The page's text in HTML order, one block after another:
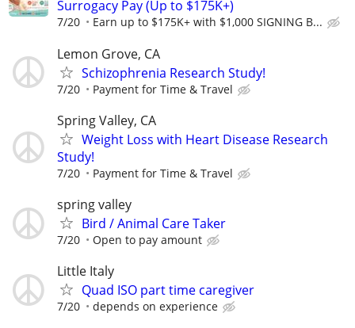
Surrogacy Pay (Up to $175K+)
7/20 Earn up to $175K+ with $1,000 SIGNING B...
Lemon Grove, CA
Schizophrenia Research Study!
7/20 Payment for Time & Travel
Spring Valley, CA
Weight Loss with Heart Disease Research
Study!
7/20 Payment for Time & Travel
spring valley
Bird / Animal Care Taker
7/20 Open to pay amount
Little Italy
Quad ISO part time caregiver
7/20 depends on experience